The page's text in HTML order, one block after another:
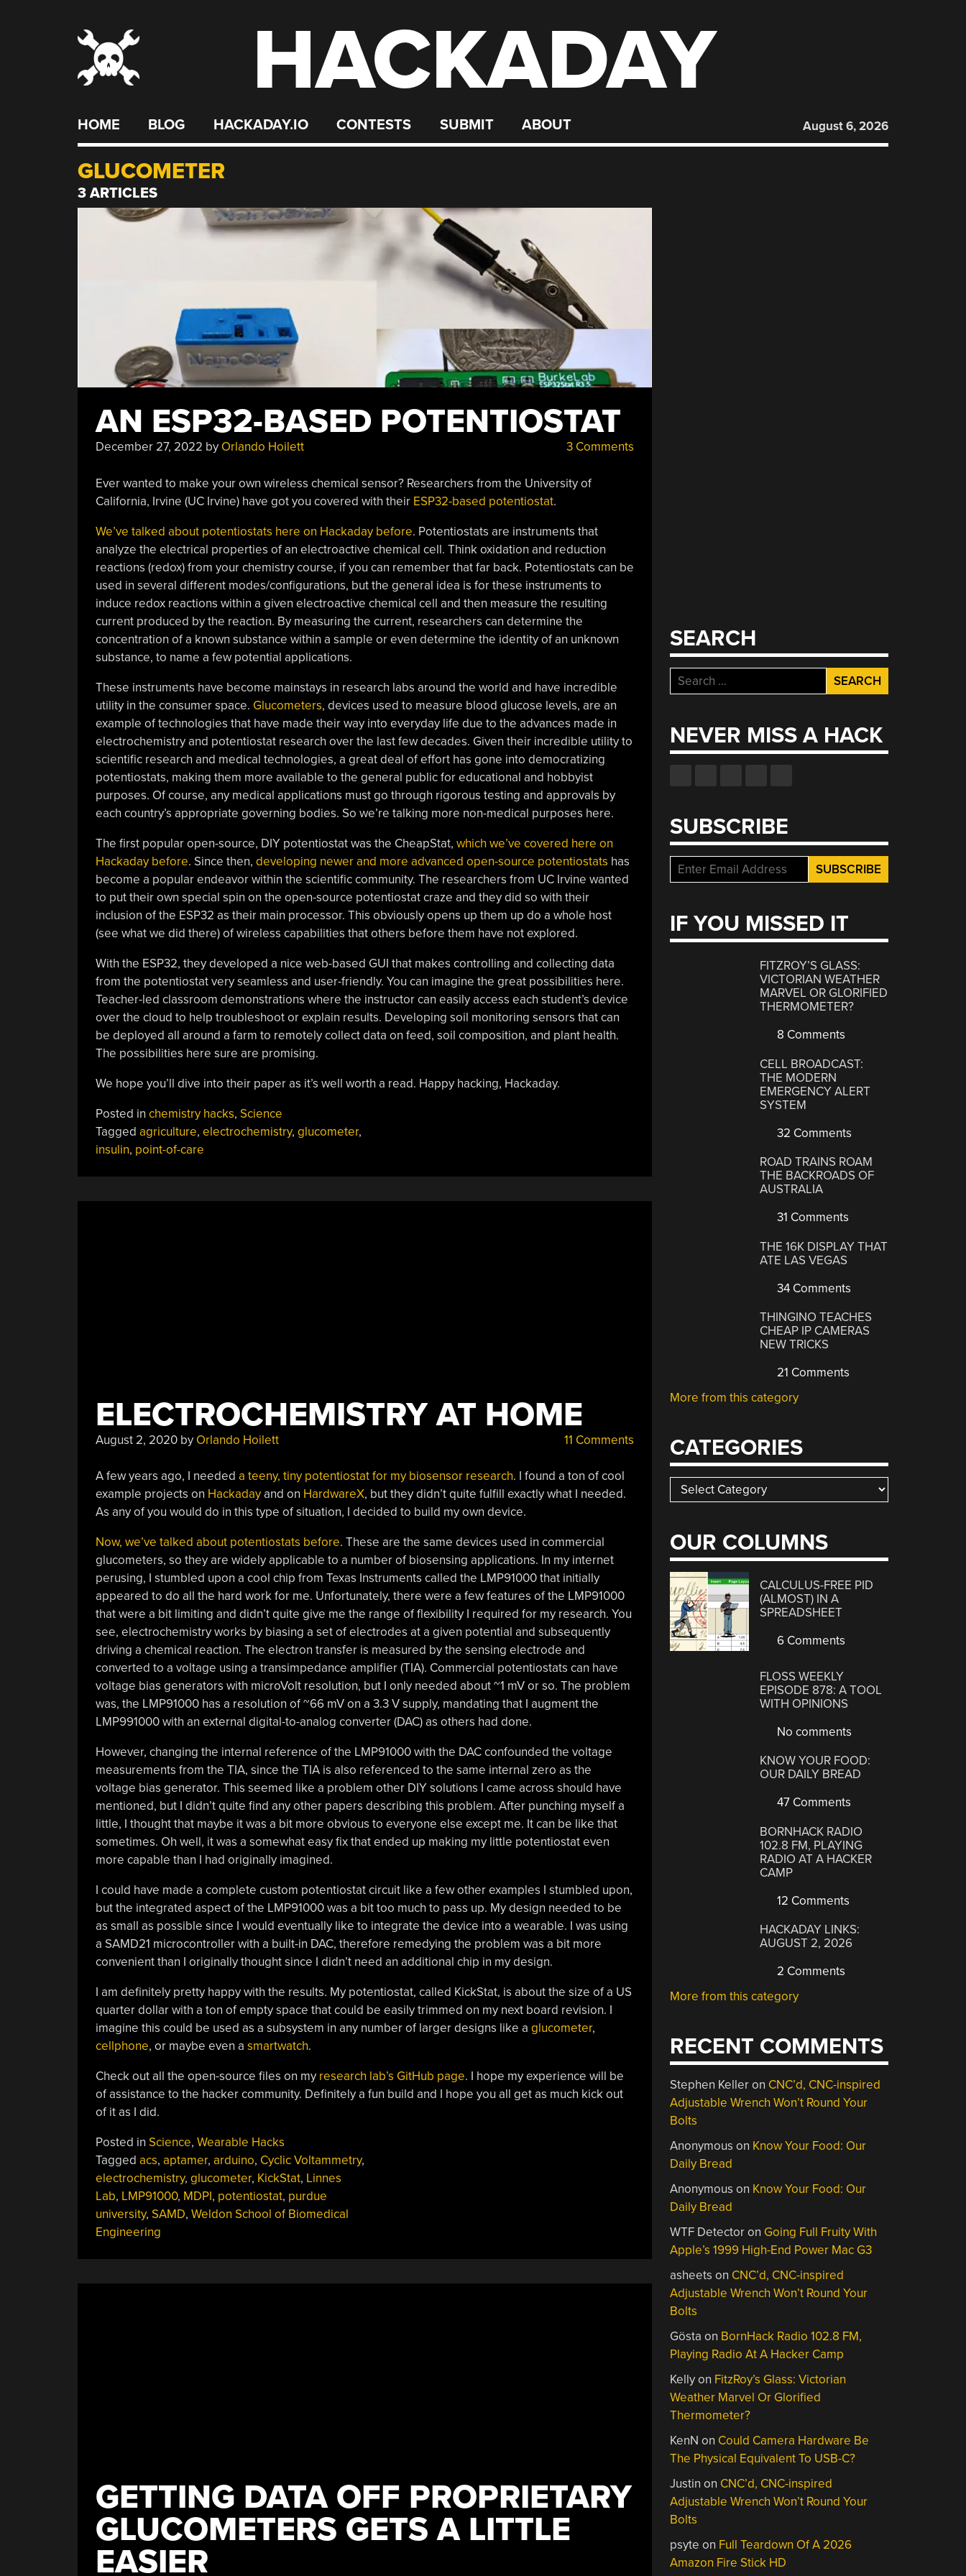
HACKADAY
HOME BLOG HACKADAY.IO CONTESTS SUBMIT ABOUT August 6, 2026
GLUCOMETER
3 ARTICLES
AN ESP32-BASED POTENTIOSTAT
December 27, 2022 by Orlando Hoilett 3 Comments
Ever wanted to make your own wireless chemical sensor? Researchers from the University of
California, Irvine (UC Irvine) have got you covered with their ESP32-based potentiostat.
We’ve talked about potentiostats here on Hackaday before. Potentiostats are instruments that
analyze the electrical properties of an electroactive chemical cell. Think oxidation and reduction
reactions (redox) from your chemistry course, if you can remember that far back. Potentiostats can be
used in several different modes/configurations, but the general idea is for these instruments to
induce redox reactions within a given electroactive chemical cell and then measure the resulting
current produced by the reaction. By measuring the current, researchers can determine the
concentration of a known substance within a sample or even determine the identity of an unknown
substance, to name a few potential applications.
These instruments have become mainstays in research labs around the world and have incredible
utility in the consumer space. Glucometers, devices used to measure blood glucose levels, are an
example of technologies that have made their way into everyday life due to the advances made in
electrochemistry and potentiostat research over the last few decades. Given their incredible utility to
scientific research and medical technologies, a great deal of effort has gone into democratizing
potentiostats, making them more available to the general public for educational and hobbyist
purposes. Of course, any medical applications must go through rigorous testing and approvals by
each country’s appropriate governing bodies. So we’re talking more non-medical purposes here.
The first popular open-source, DIY potentiostat was the CheapStat, which we’ve covered here on
Hackaday before. Since then, developing newer and more advanced open-source potentiostats has
become a popular endeavor within the scientific community. The researchers from UC Irvine wanted
to put their own special spin on the open-source potentiostat craze and they did so with their
inclusion of the ESP32 as their main processor. This obviously opens up them up do a whole host
(see what we did there) of wireless capabilities that others before them have not explored.
With the ESP32, they developed a nice web-based GUI that makes controlling and collecting data
from the potentiostat very seamless and user-friendly. You can imagine the great possibilities here.
Teacher-led classroom demonstrations where the instructor can easily access each student’s device
over the cloud to help troubleshoot or explain results. Developing soil monitoring sensors that can
be deployed all around a farm to remotely collect data on feed, soil composition, and plant health.
The possibilities here sure are promising.
We hope you’ll dive into their paper as it’s well worth a read. Happy hacking, Hackaday.
Posted in chemistry hacks, Science
Tagged agriculture, electrochemistry, glucometer,
insulin, point-of-care
ELECTROCHEMISTRY AT HOME
August 2, 2020by Orlando Hoilett 11 Comments
A few years ago, I needed a teeny, tiny potentiostat for my biosensor research. I found a ton of cool
example projects on Hackadayand on HardwareX, but they didn’t quite fulfill exactly what I needed.
As any of you would do in this type of situation, I decided to build my own device.
Now, we’ve talked about potentiostats before. These are the same devices used in commercial
glucometers, so they are widely applicable to a number of biosensing applications. In my internet
perusing, I stumbled upon a cool chip from Texas Instruments called the LMP91000 that initially
appeared to do all the hard work for me. Unfortunately, there were a few features of the LMP91000
that were a bit limiting and didn’t quite give me the range of flexibility I required for my research. You
see, electrochemistry works by biasing a set of electrodes at a given potential and subsequently
driving a chemical reaction. The electron transfer is measured by the sensing electrode and
converted to a voltage using a transimpedance amplifier (TIA). Commercial potentiostats can have
voltage bias generators with microVolt resolution, but I only needed about ~1 mV or so. The problem
was, the LMP91000 has a resolution of ~66 mV on a 3.3 V supply, mandating that I augment the
LMP991000 with an external digital-to-analog converter (DAC) as others had done.
However, changing the internal reference of the LMP91000 with the DAC confounded the voltage
measurements from the TIA, since the TIA is also referenced to the same internal zero as the
voltage bias generator. This seemed like a problem other DIY solutions I came across should have
mentioned, but I didn’t quite find any other papers describing this problem. After punching myself a
little, I thought that maybe it was a bit more obvious to everyone else except me. It can be like that
sometimes. Oh well, it was a somewhat easy fix that ended up making my little potentiostat even
more capable than I had originally imagined.
I could have made a complete custom potentiostat circuit like a few other examples I stumbled upon,
but the integrated aspect of the LMP91000 was a bit too much to pass up. My design needed to be
as small as possible since I would eventually like to integrate the device into a wearable. I was using
a SAMD21 microcontroller with a built-in DAC, therefore remedying the problem was a bit more
convenient than I originally thought since I didn’t need an additional chip in my design.
I am definitely pretty happy with the results. My potentiostat, called KickStat, is about the size of a US
quarter dollar with a ton of empty space that could be easily trimmed on my next board revision. I
imagine this could be used as a subsystem in any number of larger designs like a glucometer,
cellphone, or maybe even a smartwatch.
Check out all the open-source files on my research lab’s GitHub page. I hope my experience will be
of assistance to the hacker community. Definitely a fun build and I hope you all get as much kick out
of it as I did.
Posted in Science, Wearable Hacks
Tagged acs, aptamer, arduino, Cyclic Voltammetry,
electrochemistry, glucometer, KickStat, Linnes
Lab, LMP91000, MDPI, potentiostat, purdue
university, SAMD, Weldon School of Biomedical
Engineering
GETTING DATA OFF PROPRIETARY
GLUCOMETERS GETS A LITTLE
EASIER
SEARCH
Search
for:
NEVER MISS A HACK
SUBSCRIBE
IF YOU MISSED IT
FITZROY’S GLASS:
VICTORIAN WEATHER
MARVEL OR GLORIFIED
THERMOMETER?
8 Comments
CELL BROADCAST:
THE MODERN
EMERGENCY ALERT
SYSTEM
32 Comments
ROAD TRAINS ROAM
THE BACKROADS OF
AUSTRALIA
31 Comments
THE 16K DISPLAY THAT
ATE LAS VEGAS
34 Comments
THINGINO TEACHES
CHEAP IP CAMERAS
NEW TRICKS
21 Comments
More from this category
CATEGORIES
Categories
OUR COLUMNS
CALCULUS-FREE PID
(ALMOST) IN A
SPREADSHEET
6 Comments
FLOSS WEEKLY
EPISODE 878: A TOOL
WITH OPINIONS
No comments
KNOW YOUR FOOD:
OUR DAILY BREAD
47 Comments
BORNHACK RADIO
102.8 FM, PLAYING
RADIO AT A HACKER
CAMP
12 Comments
HACKADAY LINKS:
AUGUST 2, 2026
2 Comments
More from this category
RECENT COMMENTS
Stephen Kelleron CNC’d, CNC-inspired
Adjustable Wrench Won’t Round Your
Bolts
Anonymous on Know Your Food: Our
Daily Bread
Anonymous on Know Your Food: Our
Daily Bread
WTF Detectoron Going Full Fruity With
Apple’s 1999 High-End Power Mac G3
asheets on CNC’d, CNC-inspired
Adjustable Wrench Won’t Round Your
Bolts
Gösta on BornHack Radio 102.8 FM,
Playing Radio At A Hacker Camp
Kellyon FitzRoy’s Glass: Victorian
Weather Marvel Or Glorified
Thermometer?
KenN on Could Camera Hardware Be
The Physical Equivalent To USB-C?
Justin on CNC’d, CNC-inspired
Adjustable Wrench Won’t Round Your
Bolts
psyte on Full Teardown Of A 2026
Amazon Fire Stick HD